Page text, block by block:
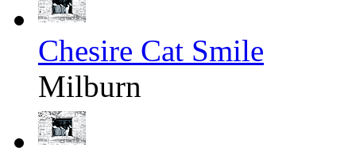
Chesire Cat Smile
Milburn